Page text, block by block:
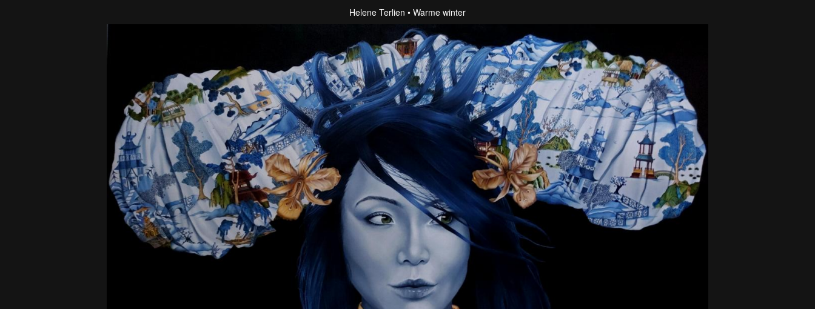
Helene Terlien Warme winter